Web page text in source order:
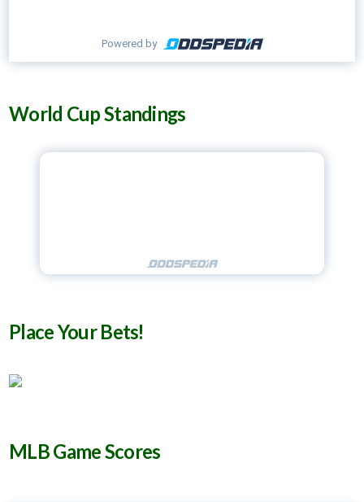
Powered by
World Cup Standings
Place Your Bets!
MLB Game Scores